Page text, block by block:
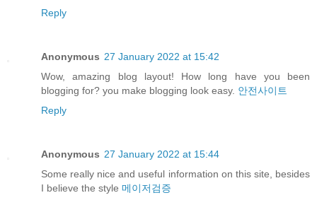
Reply
Anonymous 27 January 2022 at 15:42
Wow, amazing blog layout! How long have you been
blogging for? you make blogging look easy. 안전사이트
Reply
Anonymous 27 January 2022 at 15:44
Some really nice and useful information on this site, besides
I believe the style 메이저검증